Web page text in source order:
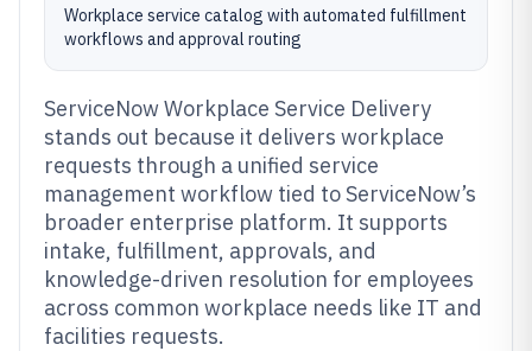
Workplace service catalog with automated fulfillment
workflows and approval routing
ServiceNow Workplace Service Delivery
stands out because it delivers workplace
requests through a unified service
management workflow tied to ServiceNow’s
broader enterprise platform. It supports
intake, fulfillment, approvals, and
knowledge-driven resolution for employees
across common workplace needs like IT and
facilities requests.